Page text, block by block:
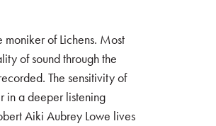
of Lichens. Most
of sound through the
The sensitivity of
in a deeper listening
Aiki Aubrey Lowe lives